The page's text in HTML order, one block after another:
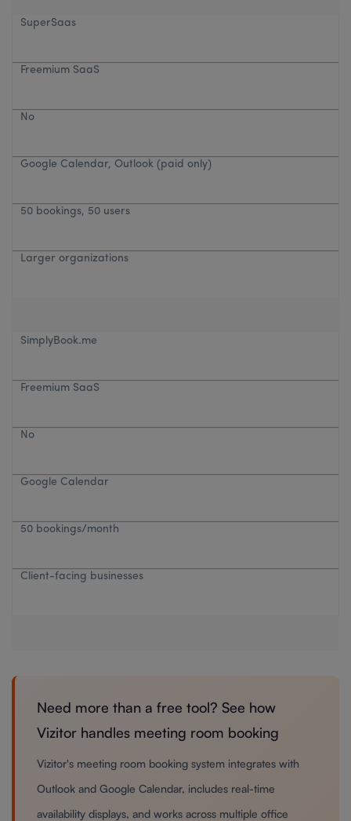
SuperSaas
Freemium SaaS
No
Google Calendar, Outlook (paid only)
50 bookings, 50 users
Larger organizations
SimplyBook.me
Freemium SaaS
No
Google Calendar
50 bookings/month
Client-facing businesses
Need more than a free tool? See how
Vizitor handles meeting room booking
Vizitor's meeting room booking system integrates with
Outlook and Google Calendar, includes real-time
availability displays, and works across multiple office